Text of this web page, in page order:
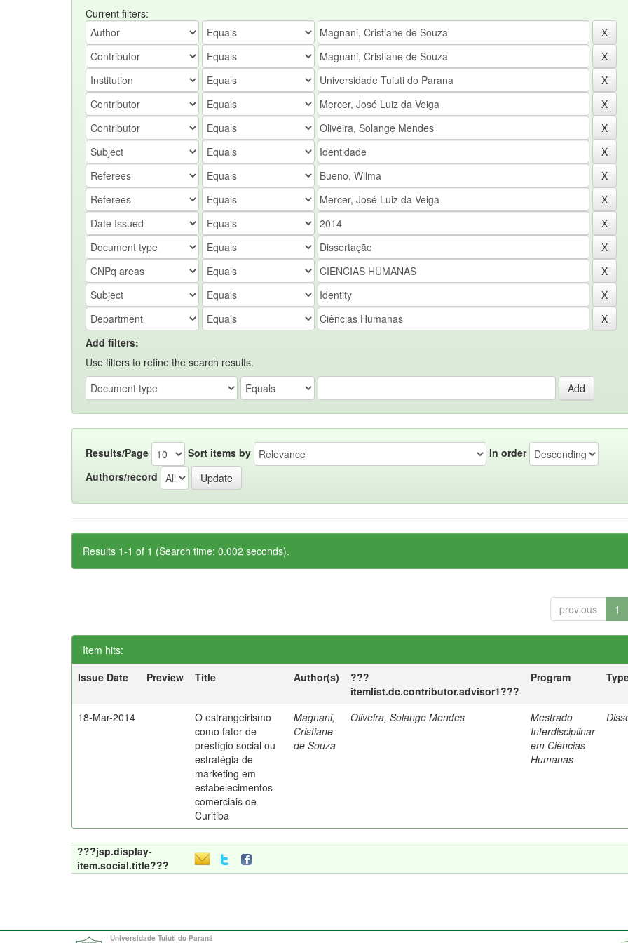
Current filters:
Add filters:
Use filters to refine the search results.
Results/Page Sort items by
In order
Authors/record
Results 1-1 of 1 (Search time: 0.002 seconds).
previous 1
Item hits:
Issue Date
Preview Title Author(s)
???
itemlist.dc.contributor.advisor1???
Program
18-Mar-2014
O estrangeirismo
como fator de
prestígio social ou
estratégia de
marketing em
estabelecimentos
comerciais de
Curitiba
Magnani,
Cristiane
de Souza
Oliveira, Solange Mendes
Mestrado
Interdisciplinar
em Ciências
Humanas
???jsp.display-
item.social.title???
Universidade Tuiuti do Paraná